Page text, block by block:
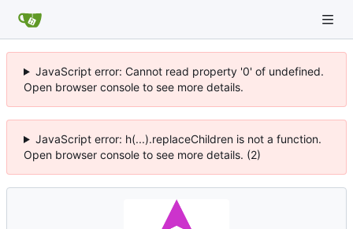
JavaScript error: Cannot read property '0' of undefined.
Open browser console to see more details.
JavaScript error: h(...).replaceChildren is not a function.
Open browser console to see more details. (2)